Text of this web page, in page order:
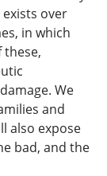
over
in which
We
and
also expose
bad, and the